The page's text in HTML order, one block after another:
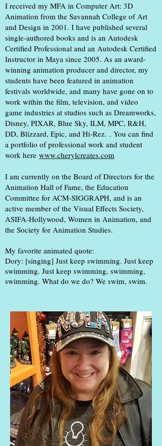
I received my MFA in Computer Art: 3D
Animation from the Savannah College of Art
and Design in 2001. I have published several
single-authored books and is an Autodesk
Certified Professional and an Autodesk Certified
Instructor in Maya since 2005. As an award-
winning animation producer and director, my
students have been featured in animation
festivals worldwide, and many have gone on to
work within the film, television, and video
game industries at studios such as Dreamworks,
Disney, PIXAR, Blue Sky, ILM, MPC, R&H,
DD, Blizzard, Epic, and Hi-Rez. . You can find
a portfolio of professional work and student
work here www.cherylcreates.com
I am currently on the Board of Directors for the
Animation Hall of Fame, the Education
Committee for ACM-SIGGRAPH, and is an
active member of the Visual Effects Society,
ASIFA-Hollywood, Women in Animation, and
the Society for Animation Studies.
My favorite animated quote:
Dory: [singing] Just keep swimming. Just keep
swimming. Just keep swimming, swimming,
swimming. What do we do? We swim, swim.